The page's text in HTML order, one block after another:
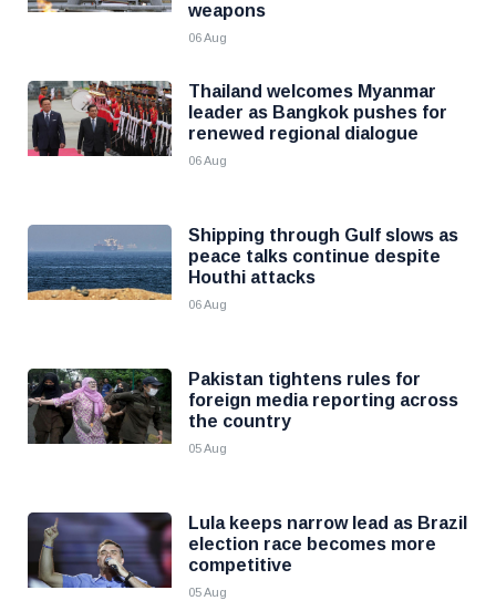
weapons
06 Aug
Thailand welcomes Myanmar
leader as Bangkok pushes for
renewed regional dialogue
06 Aug
Shipping through Gulf slows as
peace talks continue despite
Houthi attacks
06 Aug
Pakistan tightens rules for
foreign media reporting across
the country
05 Aug
Lula keeps narrow lead as Brazil
election race becomes more
competitive
05 Aug